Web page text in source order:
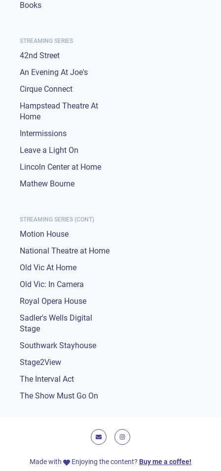
Books
STREAMING SERIES
42nd Street
An Evening At Joe's
Cirque Connect
Hampstead Theatre At
Home
Intermissions
Leave a Light On
Lincoln Center at Home
Mathew Bourne
STREAMING SERIES (CONT)
Motion House
National Theatre at Home
Old Vic At Home
Old Vic: In Camera
Royal Opera House
Sadler's Wells Digital
Stage
Southwark Stayhouse
Stage2View
The Interval Act
The Show Must Go On
E-mail Instagram
Made with Enjoying the content? Buy me a coffee!